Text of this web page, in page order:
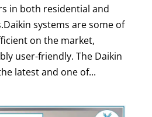
in both residential and
systems are some of
on the market,
user-friendly. The Daikin
latest and one of...